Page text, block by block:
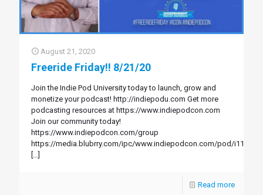
August 21, 2020
Freeride Friday!! 8/21/20
Join the Indie Pod University today to launch, grow and
monetize your podcast! http://indiepodu.com Get more
podcasting resources at https://www.indiepodcon.com
Join our community today!
https://www.indiepodcon.com/group
https://media.blubrry.com/ipc/www.indiepodcon.com/pod/
[…]
Read more